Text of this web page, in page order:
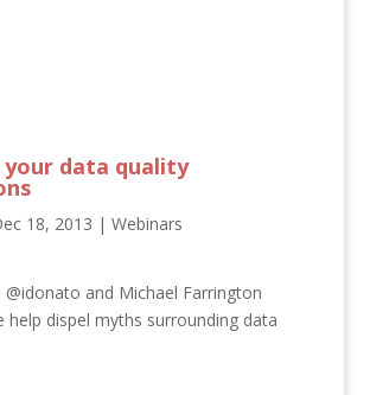
your data quality
18, 2013 | Webinars
and Michael Farrington
help dispel myths surrounding data